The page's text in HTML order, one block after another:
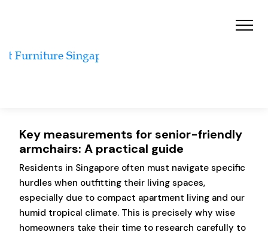
Key measurements for senior-friendly
armchairs: A practical guide
Residents in Singapore often must navigate specific
hurdles when outfitting their living spaces,
especially due to compact apartment living and our
humid tropical climate. This is precisely why wise
homeowners take their time to research carefully to